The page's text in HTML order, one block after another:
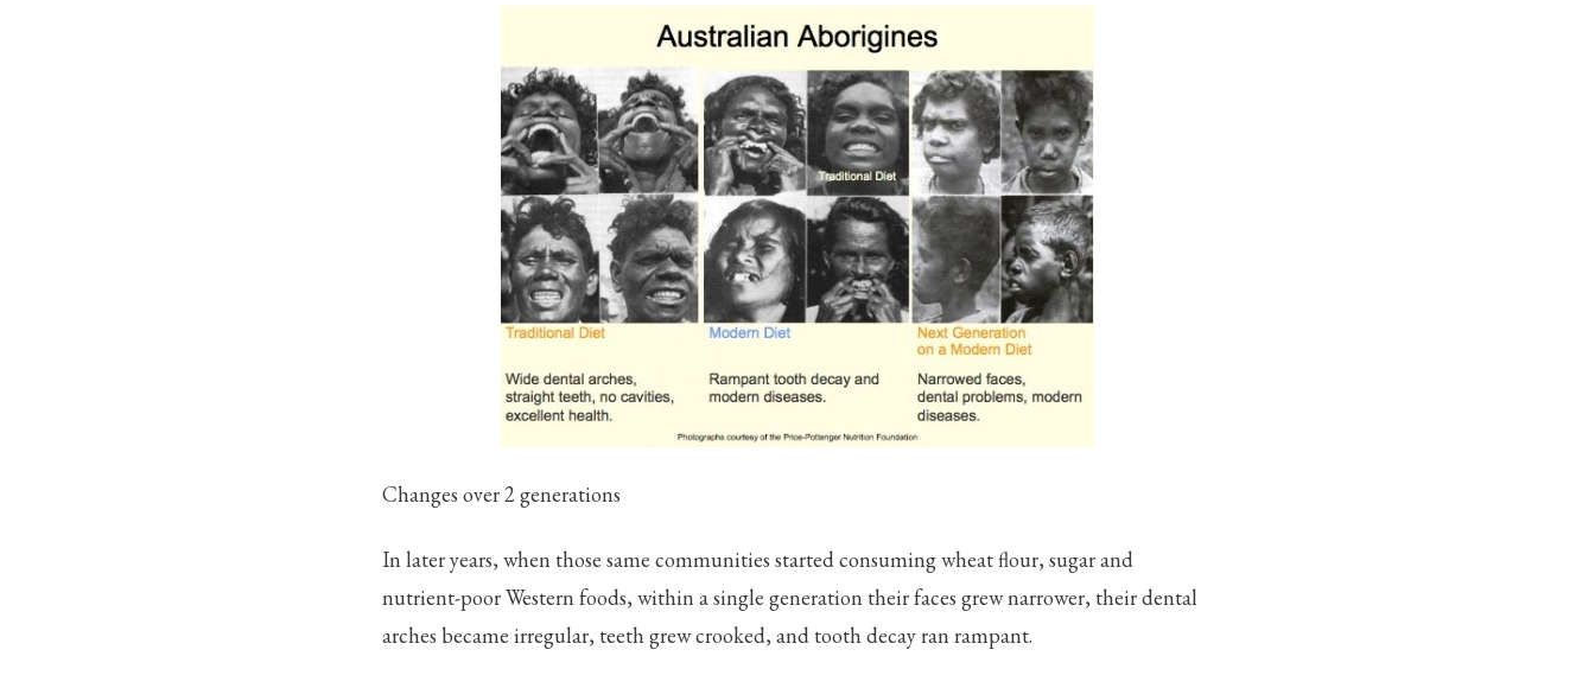
Changes over 2 generations
In later years, when those same communities started consuming wheat flour, sugar and
nutrient-poor Western foods, within a single generation their faces grew narrower, their dental
arches became irregular, teeth grew crooked, and tooth decay ran rampant.